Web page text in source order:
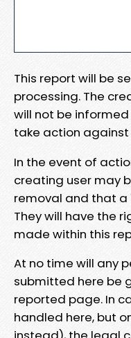
This report will be
processing. The
will not be
take action
In the event of
creating user may
removal and that a
They will have the
made within this
At no time will any
submitted here be
reported page. In
handled here, but